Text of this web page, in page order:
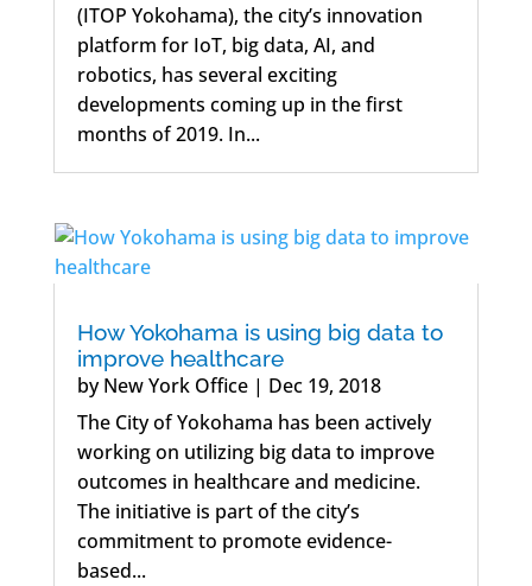
(ITOP Yokohama), the city’s innovation
platform for IoT, big data, AI, and
robotics, has several exciting
developments coming up in the first
months of 2019. In...
How Yokohama is using big data to
improve healthcare
byNew York Office| Dec 19, 2018
The City of Yokohama has been actively
working on utilizing big data to improve
outcomes in healthcare and medicine.
The initiative is part of the city’s
commitment to promote evidence-
based...